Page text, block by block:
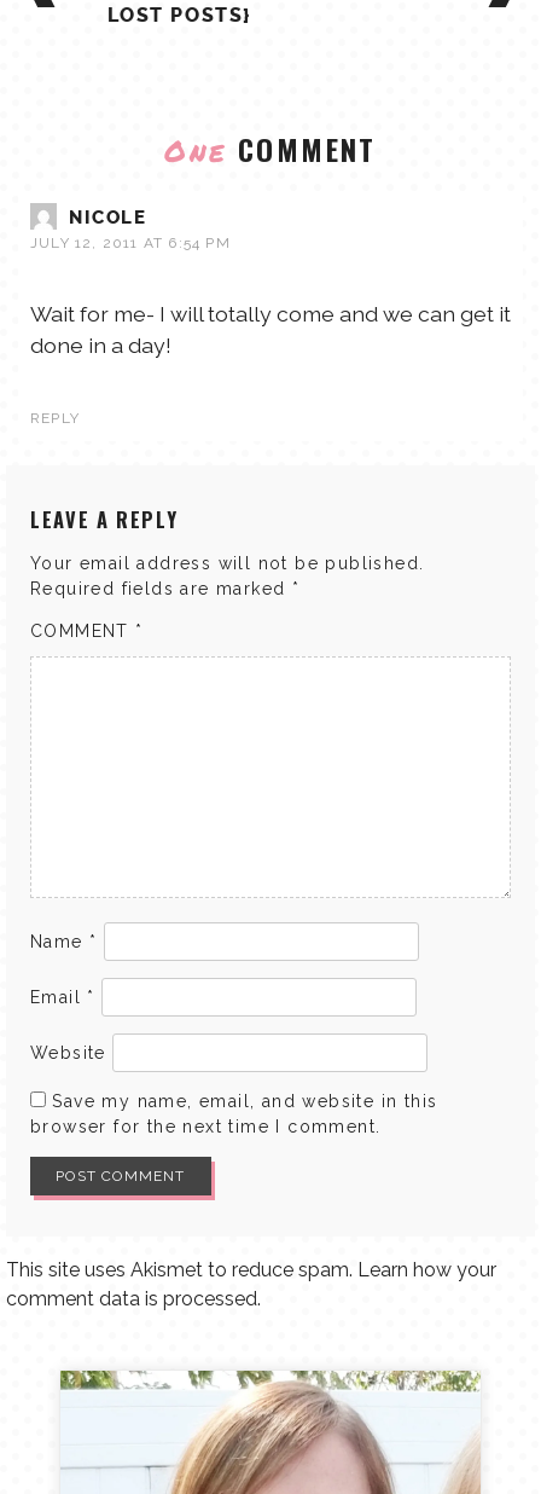
LOST POSTS}
One COMMENT
NICOLE
JULY 12, 2011 AT 6:54 PM
Wait for me- I will totally come and we can get it
done in a day!
REPLY
LEAVE A REPLY
Your email address will not be published.
Required fields are marked *
COMMENT *
Name *
Email *
Website
Save my name, email, and website in this
browser for the next time I comment.
This site uses Akismet to reduce spam. Learn how your
comment data is processed.